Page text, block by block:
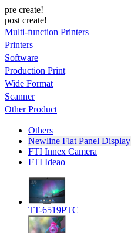
pre create!
post create!
Multi-function Printers
Printers
Software
Production Print
Wide Format
Scanner
Other Product
Others
Newline Flat Panel Display
FTI Innex Camera
FTI Ideao
TT-6519PTC